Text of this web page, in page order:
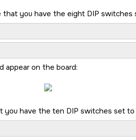
that you have the eight DIP
appear on the board:
have the ten DIP switches set